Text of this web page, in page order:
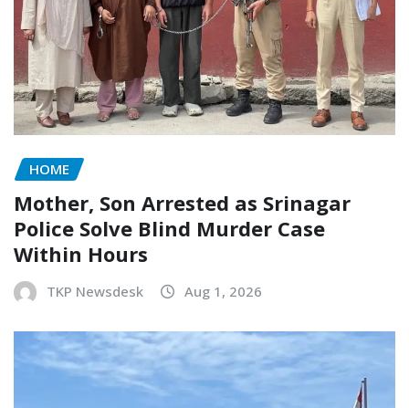
HOME
Mother, Son Arrested as Srinagar
Police Solve Blind Murder Case
Within Hours
TKP Newsdesk Aug 1, 2026